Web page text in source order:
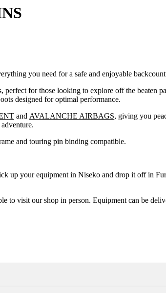
you need for a safe and enjoyable
perfect for those looking to explore off the beaten
designed for optimal performance.
and AVALANCHE AIRBAGS, giving you
and touring pin binding compatible.
up your equipment in Niseko and drop it off in
to visit our shop in person. Equipment can be